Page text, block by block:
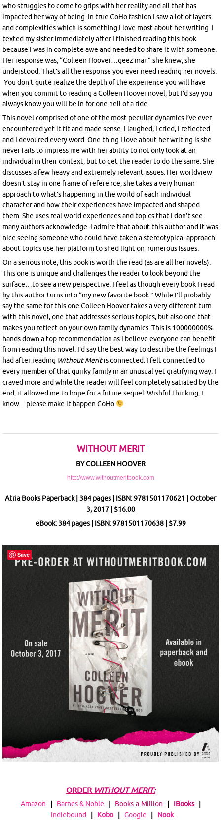
who struggles to come to grips with her reality and all that has
impacted her way of being. In true CoHo fashion I saw a lot of layers
and complexities which is something I love most about her writing. I
texted my sister immediately after I finished reading this book
because I was in complete awe and needed to share it with someone.
Her response was, “Colleen Hoover…geez man” she knew, she
understood. That’s all the response you ever need reading her novels.
You don’t quite realize the depth of the experience you will have
when you commit to reading a Colleen Hoover novel, but I’d say you
always know you will be in for one hell of a ride.
This novel comprised of one of the most peculiar dynamics I’ve ever
encountered yet it fit and made sense. I laughed, I cried, I reflected
and I devoured every word. One thing I love about her writing is she
never fails to impress me with her ability to not only look at an
individual in their context, but to get the reader to do the same. She
discusses a few heavy and extremely relevant issues. Her worldview
doesn’t stay in one frame of reference, she takes a very human
approach to what’s happening in the world of each individual
character and how their experiences have impacted and shaped
them. She uses real world experiences and topics that I don’t see
many authors acknowledge. I admire that about this author and it was
nice seeing someone who could have taken a stereotypical approach
about topics use her platform to shed light on numerous issues.
On a serious note, this book is worth the read (as are all her novels).
This one is unique and challenges the reader to look beyond the
surface…to see a new perspective. I feel as though every book I read
by this author turns into “my new favorite book.” While I’ll probably
say the same for this one Colleen Hoover takes a very different turn
with this novel, one that addresses serious topics, but also one that
makes you reflect on your own family dynamics. This is 100000000%
hands down a top recommendation as I believe everyone can benefit
from reading this novel. I’d say the best way to describe the feelings I
had after reading Without Meritis connected. I felt connected to
every member of that quirky family in an unusual yet gratifying way. I
craved more and while the reader will feel completely satiated by the
end, it allowed me to hope for a future sequel. Wishful thinking, I
know…please make it happen CoHo
WITHOUT MERIT
BY COLLEEN HOOVER
http://www.withoutmeritbook.com
Atria Books Paperback | 384 pages | ISBN: 9781501170621 | October
3, 2017 | $16.00
eBook: 384 pages | ISBN: 9781501170638 | $7.99
ORDER WITHOUT MERIT:
Amazon Barnes & Noble Books-a-Million iBooks
Indiebound
Kobo Google Nook
Save